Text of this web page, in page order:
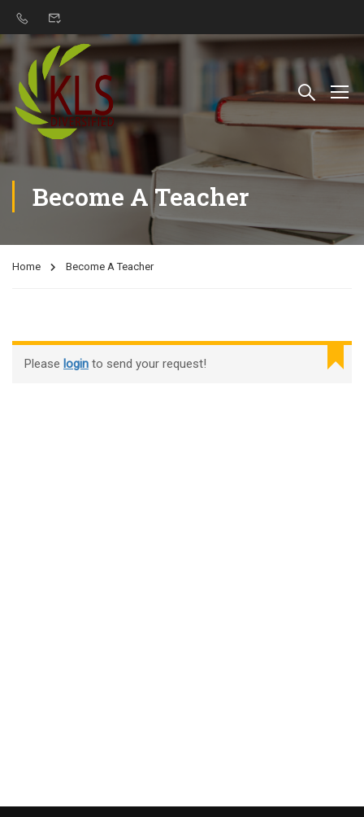
Become A Teacher
Home Become A Teacher
Please login to send your request!